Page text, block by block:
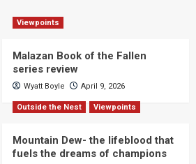
Viewpoints
Malazan Book of the Fallen
series review
Wyatt Boyle April 9, 2026
Outside the Nest Viewpoints
Mountain Dew- the lifeblood that
fuels the dreams of champions